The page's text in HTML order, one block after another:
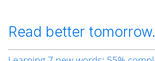
Read better tomorrow.